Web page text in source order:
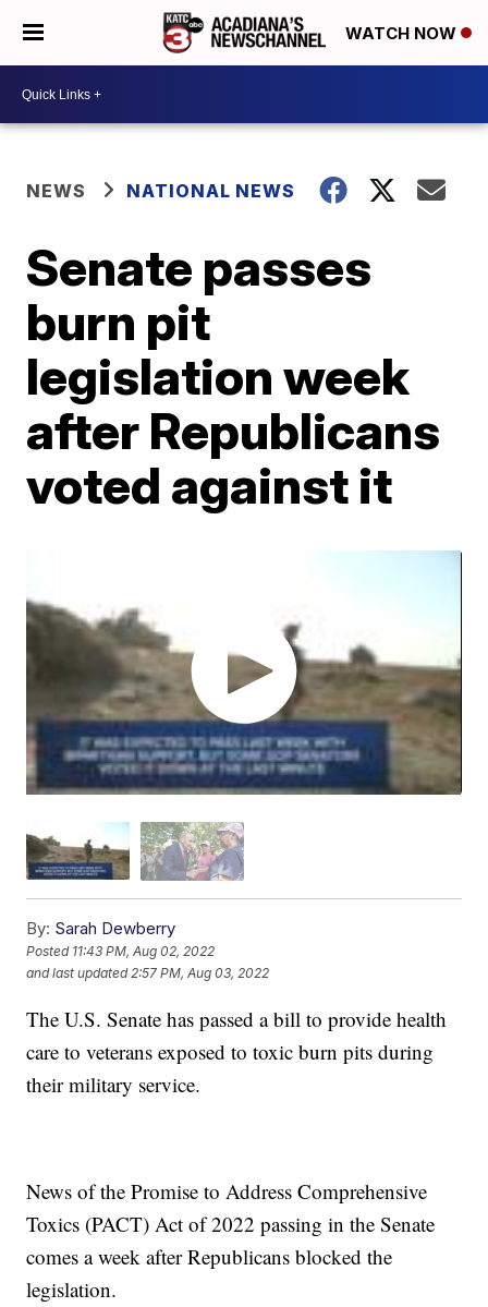
WATCH NOW
NEWS NATIONAL NEWS
Senate passes
burn pit
legislation week
after Republicans
voted against it
By: Sarah Dewberry
Posted 11:43 PM, Aug 02, 2022
and last updated 2:57 PM, Aug 03, 2022
The U.S. Senate has passed a bill to provide health
care to veterans exposed to toxic burn pits during
their military service.
News of the Promise to Address Comprehensive
Toxics (PACT) Act of 2022 passing in the Senate
comes a week after Republicans blocked the
legislation.